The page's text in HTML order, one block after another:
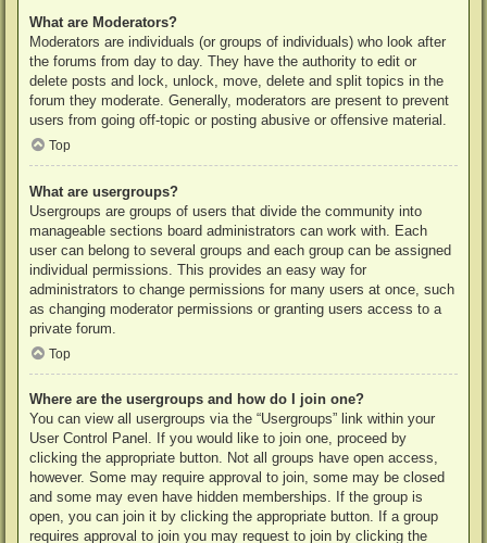
What are Moderators?
Moderators are individuals (or groups of individuals) who look after
the forums from day to day. They have the authority to edit or
delete posts and lock, unlock, move, delete and split topics in the
forum they moderate. Generally, moderators are present to prevent
users from going off-topic or posting abusive or offensive material.
Top
What are usergroups?
Usergroups are groups of users that divide the community into
manageable sections board administrators can work with. Each
user can belong to several groups and each group can be assigned
individual permissions. This provides an easy way for
administrators to change permissions for many users at once, such
as changing moderator permissions or granting users access to a
private forum.
Top
Where are the usergroups and how do I join one?
You can view all usergroups via the “Usergroups” link within your
User Control Panel. If you would like to join one, proceed by
clicking the appropriate button. Not all groups have open access,
however. Some may require approval to join, some may be closed
and some may even have hidden memberships. If the group is
open, you can join it by clicking the appropriate button. If a group
requires approval to join you may request to join by clicking the